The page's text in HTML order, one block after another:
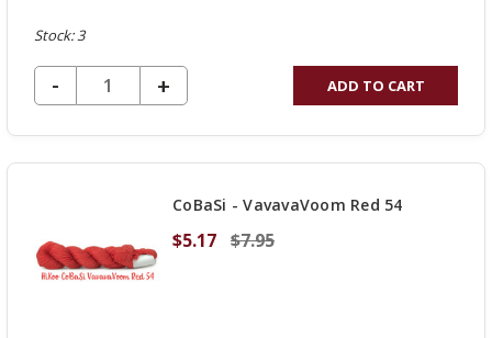
Stock: 3
DECREASE QUANTITY OF UNDEFINED
-
INCREASE
QUANTITY
OF
+ ADD TO CART
CoBaSi - VavavaVoom Red 54
$5.17 $7.95